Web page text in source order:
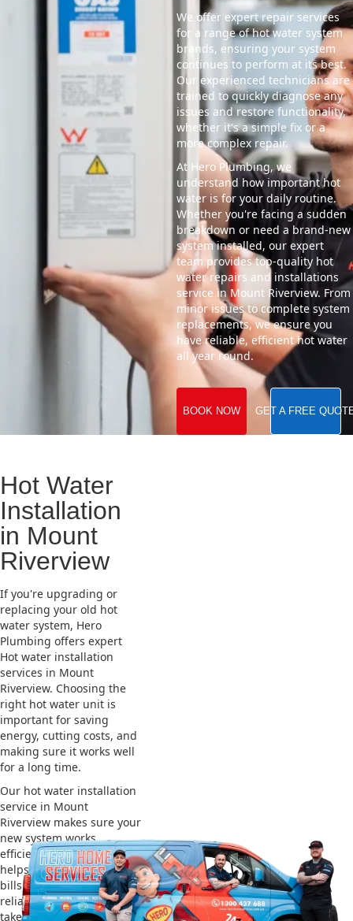
We offer expert repair services
for a range of hot water system
brands, ensuring your system
continues to perform at its best.
Our experienced technicians are
trained to quickly diagnose any
issues and restore functionality,
whether it's a simple fix or a
more complex repair.
At Hero Plumbing, we
understand how important hot
water is for your daily routine.
Whether you're facing a sudden
breakdown or need a brand-new
system installed, our expert
team provides top-quality hot
water repairs and installations
service in Mount Riverview. From
minor issues to complete system
replacements, we ensure you
have reliable, efficient hot water
all year round.
BOOK NOW GET A FREE
Hot Water
Installation
in Mount
Riverview
If you're upgrading or
replacing your old hot
water system, Hero
Plumbing offers expert
Hot water installation
services in Mount
Riverview. Choosing the
right hot water unit is
important for saving
energy, cutting costs, and
making sure it works well
for a long time.
Our hot water installation
service in Mount
Riverview makes sure your
new system works
efficiently and safely. This
helps you save on energy
bills and gives you
reliable hot water. We also
take care of removing